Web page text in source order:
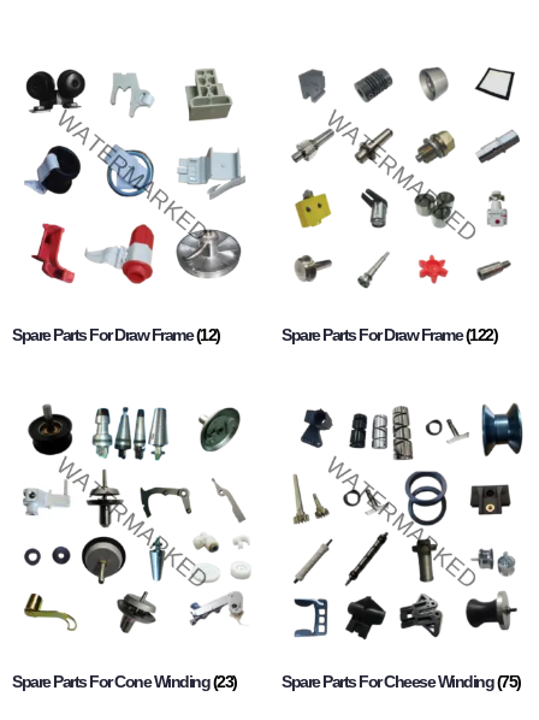
Spare Parts For Draw Frame(12) Spare Parts For Draw Frame(122)
Spare Parts For Cone Winding(23) Spare Parts For Cheese Winding(75)